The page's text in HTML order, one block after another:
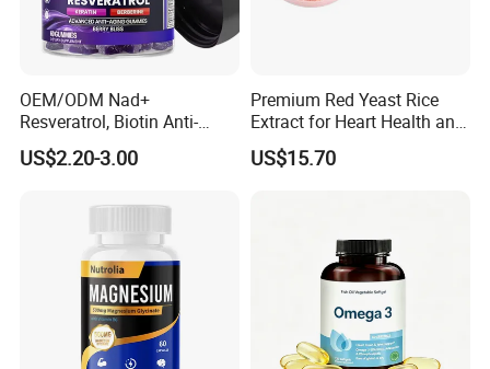
OEM/ODM Nad+
Resveratrol, Biotin Anti-
Aging Gummies - Hair, Skin,
Nails & Joints - Collagen
Gummies
US$2.20-3.00
Premium Red Yeast Rice
Extract for Heart Health and
Wellness
US$15.70